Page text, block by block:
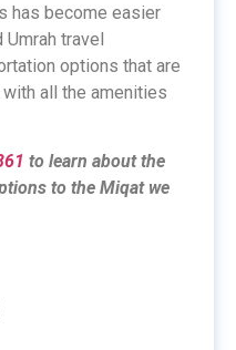
has become easier
Umrah travel
options that are
all the amenities
to learn about the
to the Miqat we